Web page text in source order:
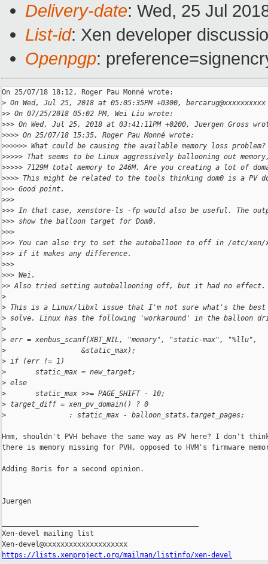
Delivery-date: Wed, 25 Jul
List-id: Xen developer
Openpgp:
On 25/07/18 18:12, Roger Pau Monné wrote:
> On Wed, Jul 25, 2018 at 05:05:35PM +0300,
>> On 07/25/2018 05:02 PM, Wei Liu wrote:
>>> On Wed, Jul 25, 2018 at 03:41:11PM +0200, Juergen Gross
>>>> On 25/07/18 15:35, Roger Pau Monné wrote:
>>>>>> What could be causing the available memory loss problem?
>>>>> That seems to be Linux aggressively ballooning out
>>>>> 7129M total memory to 246M. Are you creating a lot of
>>>> This might be related to the tools thinking dom0 is a PV
>>> Good point.
>>>
>>> In that case, xenstore-ls -fp would also be useful. The
>>> show the balloon target for Dom0.
>>>
>>> You can also try to set the autoballoon to off in /etc/
>>> if it makes any difference.
>>>
>>> Wei.
>> Also tried setting autoballooning off, but it had no effect.
>
> This is a Linux/libxl issue that I'm not sure what's the best
> solve. Linux has the following 'workaround' in the balloon
>
> err = xenbus_scanf(XBT_NIL, "memory", "static-max", "%llu",
>
                  &static_max);
> if (err != 1)
>
       static_max = new_target;
> else
>
       static_max >>= PAGE_SHIFT - 10;
> target_diff = xen_pv_domain() ? 0
>
               : static_max - balloon_stats.target_pages;
Hmm, shouldn't PVH behave the same way as PV here? I don't
there is memory missing for PVH, opposed to HVM's firmware
Adding Boris for a second opinion.
Juergen
Xen-devel mailing list
https://lists.xenproject.org/mailman/listinfo/xen-devel